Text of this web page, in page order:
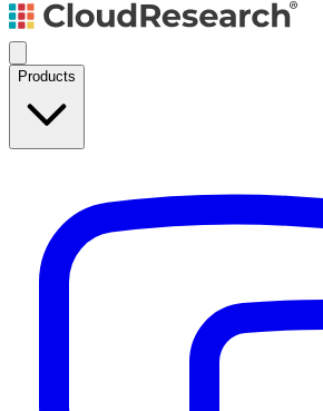
Products